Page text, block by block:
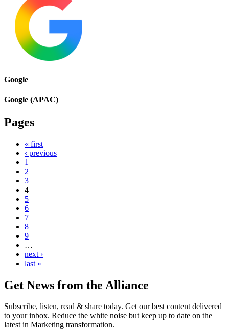
Google
Google (APAC)
Pages
« first
‹ previous
1
2
3
4
5
6
7
8
9
…
next ›
last »
Get News from the Alliance
Subscribe, listen, read & share today. Get our best content delivered
to your inbox. Reduce the white noise but keep up to date on the
latest in Marketing transformation.